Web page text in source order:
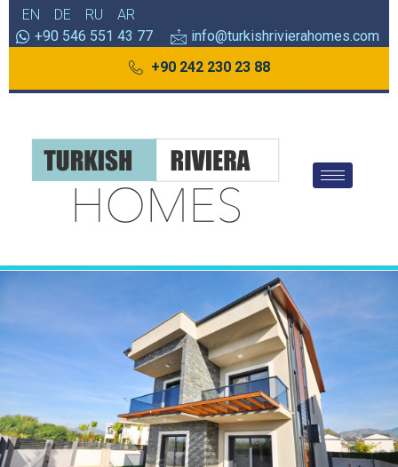
EN DE RU
AR
+90 546 551 43 77
info@turkishrivierahomes.com
+90 242 230 23 88